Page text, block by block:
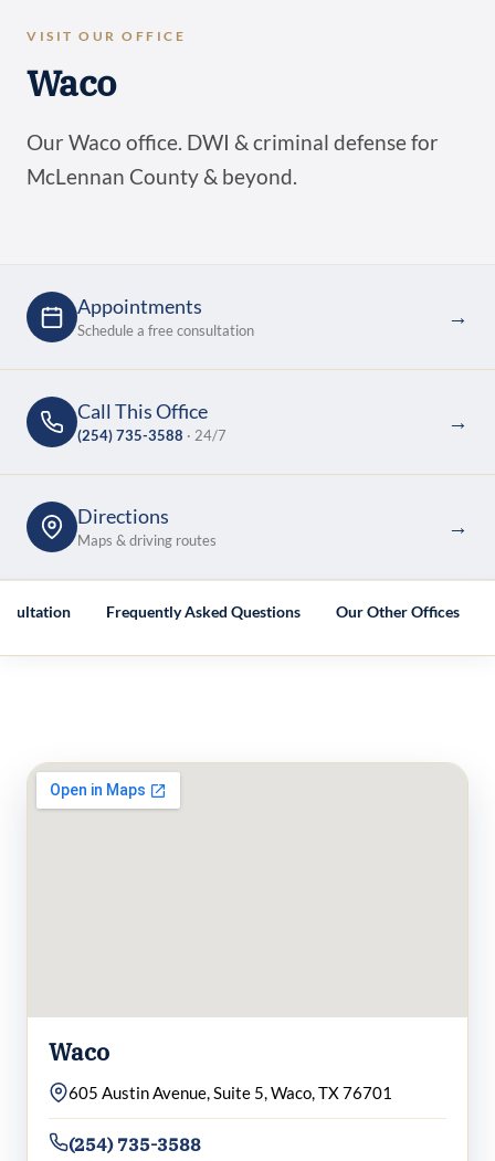
VISIT OUR OFFICE
Waco
Our Waco office. DWI & criminal defense for
McLennan County & beyond.
Appointments
Schedule a free consultation
→
Call This Office
(254) 735-3588 · 24/7
→
Directions
Maps & driving routes
→
Frequently Asked Questions Our Other Offices
Waco
605 Austin Avenue, Suite 5, Waco, TX 76701
(254) 735-3588